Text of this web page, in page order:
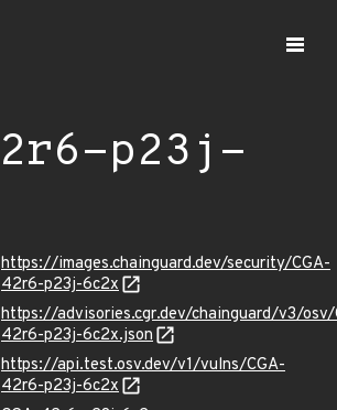
p23j-
https://images.chainguard.dev/security/CGA-
42r6-p23j-6c2x
https://advisories.cgr.dev/chainguard/v3/osv/
42r6-p23j-6c2x.json
https://api.test.osv.dev/v1/vulns/CGA-
42r6-p23j-6c2x